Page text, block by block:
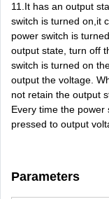
11.It has an output
switch is turned on,it
power switch is
output state, turn off
switch is turned on
output the voltage.
not retain the output
Every time the
pressed to output
Parameters